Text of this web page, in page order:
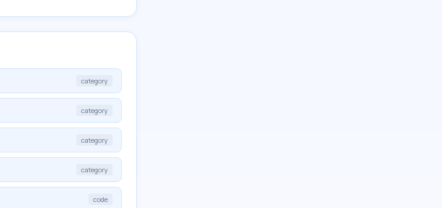
category
category
category
category
code